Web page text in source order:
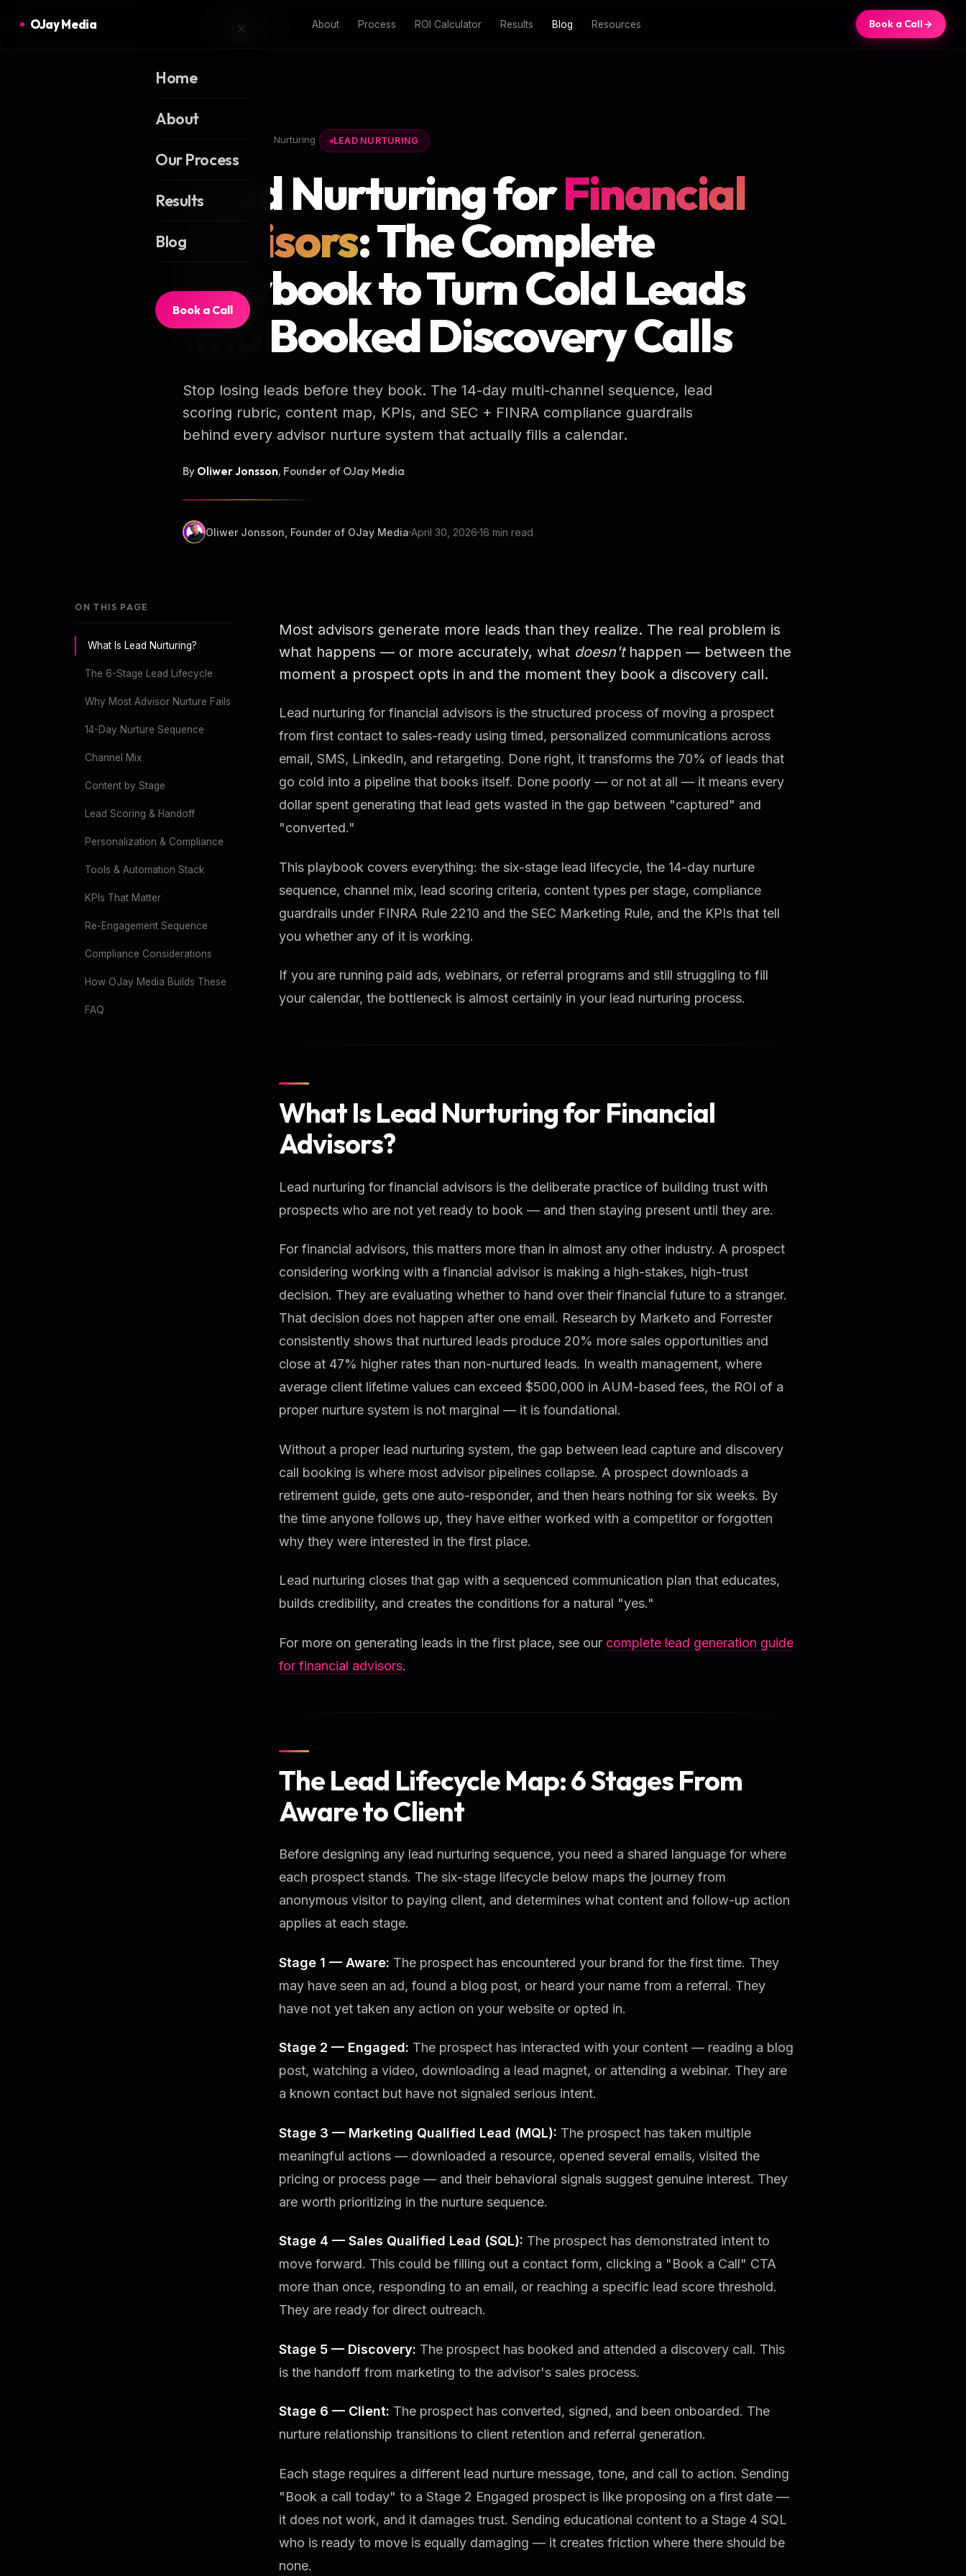
OJay Media About Process ROI Calculator Results Blog Resources Book a Call
Home
About
Our Process
Results
Blog
Book a Call
Lead Nurturing LEAD NURTURING
Lead Nurturing forFinancial
Advisors: The Complete
Playbook to Turn Cold Leads
Into Booked Discovery Calls
Stop losing leads before they book. The 14-day multi-channel sequence, lead
scoring rubric, content map, KPIs, and SEC + FINRA compliance guardrails
behind every advisor nurture system that actually fills a calendar.
By Oliwer Jonsson, Founder of OJay Media
Oliwer Jonsson, Founder of OJay Media April 30, 2026 16 min read
ON THIS PAGE
What Is Lead Nurturing?
The 6-Stage Lead Lifecycle
Why Most Advisor Nurture Fails
14-Day Nurture Sequence
Channel Mix
Content by Stage
Lead Scoring & Handoff
Personalization & Compliance
Tools & Automation Stack
KPIs That Matter
Re-Engagement Sequence
Compliance Considerations
How OJay Media Builds These
FAQ
Most advisors generate more leads than they realize. The real problem is
what happens — or more accurately, what doesn'thappen — between the
moment a prospect opts in and the moment they book a discovery call.
Lead nurturing for financial advisors is the structured process of moving a prospect
from first contact to sales-ready using timed, personalized communications across
email, SMS, LinkedIn, and retargeting. Done right, it transforms the 70% of leads that
go cold into a pipeline that books itself. Done poorly — or not at all — it means every
dollar spent generating that lead gets wasted in the gap between "captured" and
"converted."
This playbook covers everything: the six-stage lead lifecycle, the 14-day nurture
sequence, channel mix, lead scoring criteria, content types per stage, compliance
guardrails under FINRA Rule 2210 and the SEC Marketing Rule, and the KPIs that tell
you whether any of it is working.
If you are running paid ads, webinars, or referral programs and still struggling to fill
your calendar, the bottleneck is almost certainly in your lead nurturing process.
What Is Lead Nurturing for Financial
Advisors?
Lead nurturing for financial advisors is the deliberate practice of building trust with
prospects who are not yet ready to book — and then staying present until they are.
For financial advisors, this matters more than in almost any other industry. A prospect
considering working with a financial advisor is making a high-stakes, high-trust
decision. They are evaluating whether to hand over their financial future to a stranger.
That decision does not happen after one email. Research by Marketo and Forrester
consistently shows that nurtured leads produce 20% more sales opportunities and
close at 47% higher rates than non-nurtured leads. In wealth management, where
average client lifetime values can exceed $500,000 in AUM-based fees, the ROI of a
proper nurture system is not marginal — it is foundational.
Without a proper lead nurturing system, the gap between lead capture and discovery
call booking is where most advisor pipelines collapse. A prospect downloads a
retirement guide, gets one auto-responder, and then hears nothing for six weeks. By
the time anyone follows up, they have either worked with a competitor or forgotten
why they were interested in the first place.
Lead nurturing closes that gap with a sequenced communication plan that educates,
builds credibility, and creates the conditions for a natural "yes."
For more on generating leads in the first place, see our complete lead generation guide
for financial advisors.
The Lead Lifecycle Map: 6 Stages From
Aware to Client
Before designing any lead nurturing sequence, you need a shared language for where
each prospect stands. The six-stage lifecycle below maps the journey from
anonymous visitor to paying client, and determines what content and follow-up action
applies at each stage.
Stage 1 — Aware: The prospect has encountered your brand for the first time. They
may have seen an ad, found a blog post, or heard your name from a referral. They
have not yet taken any action on your website or opted in.
Stage 2 — Engaged: The prospect has interacted with your content — reading a blog
post, watching a video, downloading a lead magnet, or attending a webinar. They are
a known contact but have not signaled serious intent.
Stage 3 — Marketing Qualified Lead (MQL): The prospect has taken multiple
meaningful actions — downloaded a resource, opened several emails, visited the
pricing or process page — and their behavioral signals suggest genuine interest. They
are worth prioritizing in the nurture sequence.
Stage 4 — Sales Qualified Lead (SQL): The prospect has demonstrated intent to
move forward. This could be filling out a contact form, clicking a "Book a Call" CTA
more than once, responding to an email, or reaching a specific lead score threshold.
They are ready for direct outreach.
Stage 5 — Discovery: The prospect has booked and attended a discovery call. This
is the handoff from marketing to the advisor's sales process.
Stage 6 — Client: The prospect has converted, signed, and been onboarded. The
nurture relationship transitions to client retention and referral generation.
Each stage requires a different lead nurture message, tone, and call to action. Sending
"Book a call today" to a Stage 2 Engaged prospect is like proposing on a first date —
it does not work, and it damages trust. Sending educational content to a Stage 4 SQL
who is ready to move is equally damaging — it creates friction where there should be
none.